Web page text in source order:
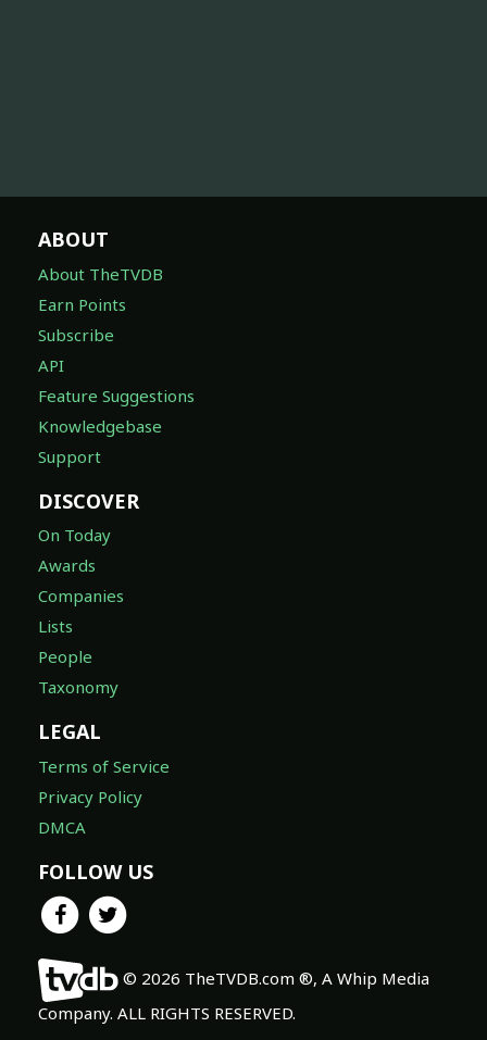
ABOUT
About TheTVDB
Earn Points
Subscribe
API
Feature Suggestions
Knowledgebase
Support
DISCOVER
On Today
Awards
Companies
Lists
People
Taxonomy
LEGAL
Terms of Service
Privacy Policy
DMCA
FOLLOW US
© 2026 TheTVDB.com ®, A Whip Media
Company. ALL RIGHTS RESERVED.